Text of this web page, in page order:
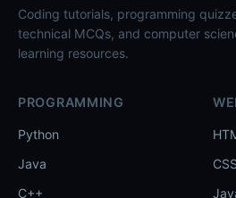
Coding tutorials, programming
technical MCQs, and computer
learning resources.
PROGRAMMING
Python
Java
C++
CSS